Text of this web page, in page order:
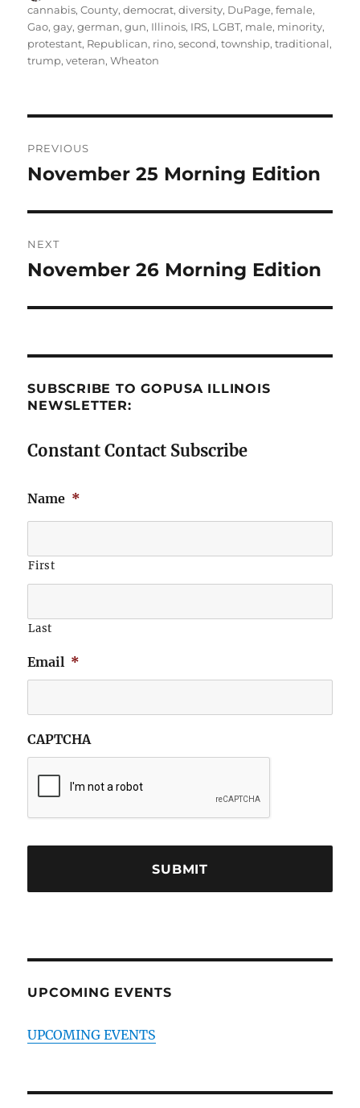
on
cannabis,County,democrat,diversity, DuPage,female,
Gao,gay,german,gun, Illinois, IRS, LGBT, male, minority,
protestant, Republican, rino,second,township,traditional,
trump,veteran,Wheaton
navigation
PREVIOUS
Previous
November 25 Morning Edition
NEXT
Next
November 26 Morning Edition
SUBSCRIBE TO GOPUSA ILLINOIS
NEWSLETTER:
Constant Contact Subscribe
Name *
First
Last
Email *
CAPTCHA
UPCOMING EVENTS
UPCOMING EVENTS